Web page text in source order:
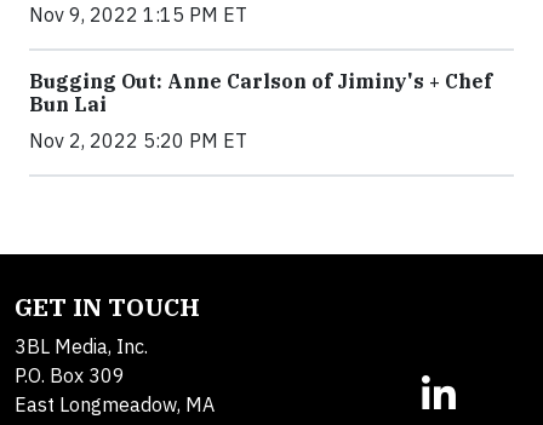
Nov 9, 2022 1:15 PM ET
Bugging Out: Anne Carlson of Jiminy's + Chef
Bun Lai
Nov 2, 2022 5:20 PM ET
GET IN TOUCH
3BL Media, Inc.
P.O. Box 309
East Longmeadow, MA